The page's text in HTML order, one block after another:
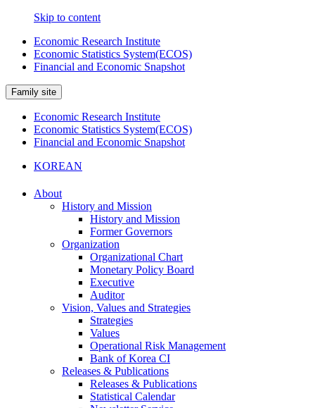
Skip to content
Economic Research Institute
Economic Statistics System(ECOS)
Financial and Economic Snapshot
Family site
Economic Research Institute
Economic Statistics System(ECOS)
Financial and Economic Snapshot
KOREAN
About
History and Mission
History and Mission
Former Governors
Organization
Organizational Chart
Monetary Policy Board
Executive
Auditor
Vision, Values and Strategies
Strategies
Values
Operational Risk Management
Bank of Korea CI
Releases & Publications
Releases & Publications
Statistical Calendar